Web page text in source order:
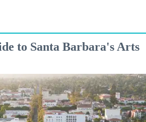
to Santa Barbara's Arts